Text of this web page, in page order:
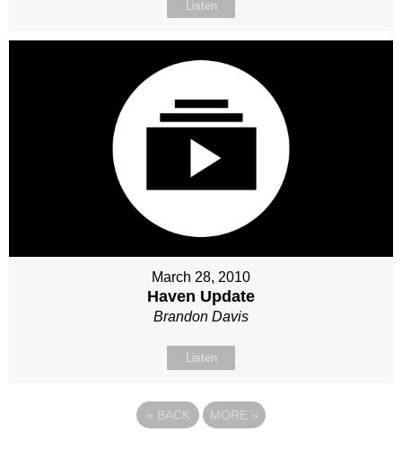
Listen
March 28, 2010
Haven Update
Brandon Davis
Listen
« BACK MORE »